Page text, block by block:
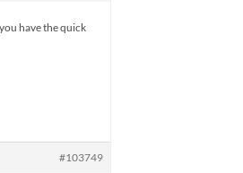
have the quick
#103749